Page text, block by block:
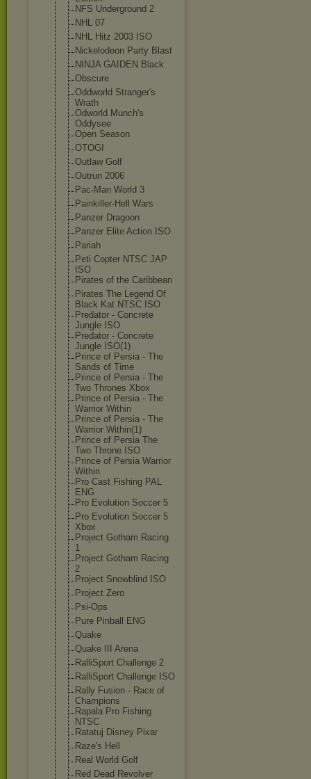
NFS Underground 2
NHL 07
NHL Hitz 2003 ISO
Nickelodeon Party Blast
NINJA GAIDEN Black
Obscure
Oddworld Stranger's
Wrath
Odworld Munch's
Oddysee
Open Season
OTOGI
Outlaw Golf
Outrun 2006
Pac-Man World 3
Painkiller-Hel
l Wars
Panzer Dragoon
Panzer Elite Action ISO
Pariah
Peti Copter NTSC JAP
ISO
Pirates of the Caribbean
Pirates The Legend Of
Black Kat NTSC ISO
Predator - Concrete
Jungle ISO
Predator - Concrete
Jungle ISO(1)
Prince of Persia - The
Sands of Time
Prince of Persia - The
Two Thrones Xbox
Prince of Persia - The
Warrior Within
Prince of Persia - The
Warrior Within(1)
Prince of Persia The
Two Throne ISO
Prince of Persia Warrior
Within
Pro Cast Fishing PAL
ENG
Pro Evolution Soccer 5
Pro Evolution Soccer 5
Xbox
Project Gotham Racing
1
Project Gotham Racing
2
Project Snowblind ISO
Project Zero
Psi-Ops
Pure Pinball ENG
Quake
Quake III Arena
RalliSport Challenge 2
RalliSport Challenge ISO
Rally Fusion - Race of
Champions
Rapala Pro Fishing
NTSC
Ratatuj Disney Pixar
Raze's Hell
Real World Golf
Red Dead Revolver